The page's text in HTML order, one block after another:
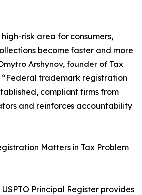
high-risk area for consumers,
become faster and more
Arshynov, founder of Tax
“Federal trademark registration
compliant firms from
and reinforces accountability
Matters in Tax Problem
Principal Register provides